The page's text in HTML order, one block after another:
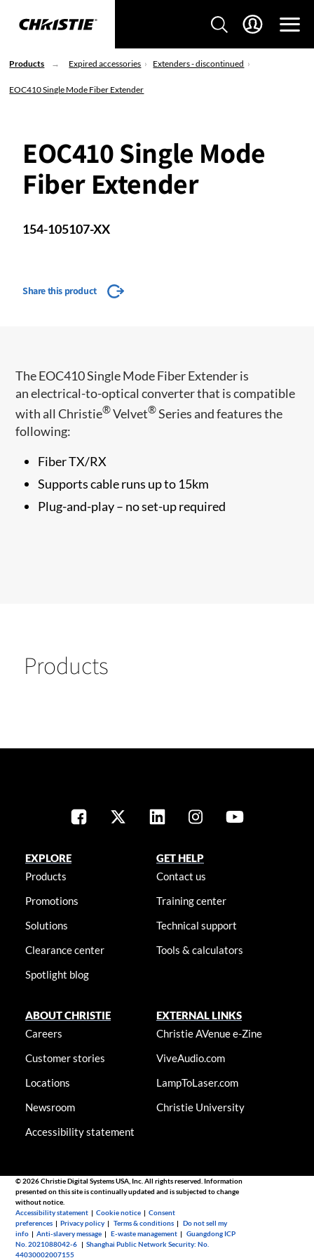
Products Expired accessories Extenders - discontinued
EOC410 Single Mode Fiber Extender
EOC410 Single Mode
Fiber Extender
154-105107-XX
Share this product
​​The EOC410 Single Mode Fiber Extender is
an electrical-to-optical converter that ​is compatible
with all Christie®Velvet®Series and features the
following:
Fiber TX/RX
Supports cable runs up to ​15km
Plug-and-play – no set-up required
Products
EXPLORE
Products
Promotions
Solutions
Clearance center
Spotlight blog
GET HELP
Contact us
Training center
Technical support
Tools & calculators
ABOUT CHRISTIE
Careers
Customer stories
Locations
Newsroom
Accessibility statement
EXTERNAL LINKS
Christie AVenue e-Zine
ViveAudio.com
LampToLaser.com
Christie University
© 2026 Christie Digital Systems USA, Inc. All rights reserved. Information
presented on this site is continually updated and is subjected to change
without notice.
Accessibility statement |Cookie notice |Consent
preferences |Privacy policy |Terms & conditions |Do not sell my
info |Anti-slavery message |E-waste management |Guangdong ICP
No. 2021088042-6 |Shanghai Public Network Security: No.
44030002007155